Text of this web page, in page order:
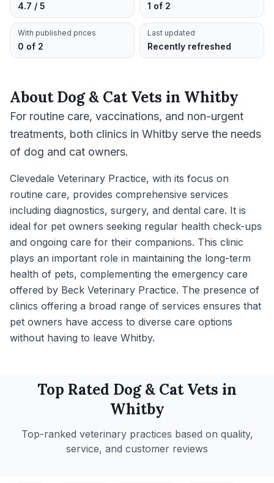
4.7 / 5 1 of 2
With published prices
0 of 2
Last updated
Recently refreshed
AboutDog & Cat Vets in Whitby
For routine care, vaccinations, and non-urgent
treatments, both clinics in Whitby serve the needs
of dog and cat owners.
Clevedale Veterinary Practice, with its focus on
routine care, provides comprehensive services
including diagnostics, surgery, and dental care. It is
ideal for pet owners seeking regular health check-ups
and ongoing care for their companions. This clinic
plays an important role in maintaining the long-term
health of pets, complementing the emergency care
offered by Beck Veterinary Practice. The presence of
clinics offering a broad range of services ensures that
pet owners have access to diverse care options
without having to leave Whitby.
Top Rated Dog & CatVets in
Whitby
Top-ranked veterinary practices based on quality,
service, and customer reviews